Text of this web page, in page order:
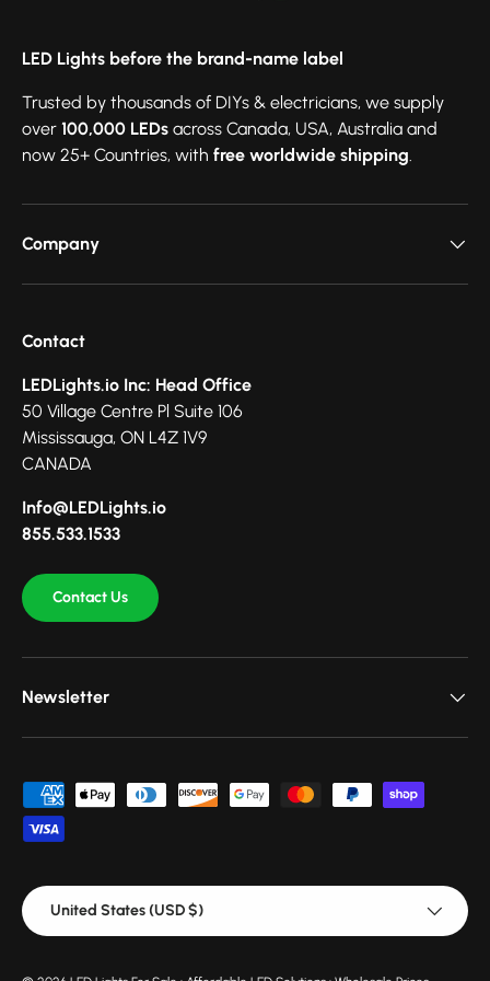
LED Lights before the brand-name label
Trusted by thousands of DIYs & electricians, we supply
over 100,000 LEDs across Canada, USA, Australia and
now 25+ Countries, with free worldwide shipping
Company
Contact
LEDLights.io Inc: Head Office
50 Village Centre Pl Suite 106
Mississauga, ON L4Z 1V9
CANADA
Info@LEDLights.io
855.533.1533
Contact Us
Newsletter
Payment methods accepted
Country/Region
United States (USD $)